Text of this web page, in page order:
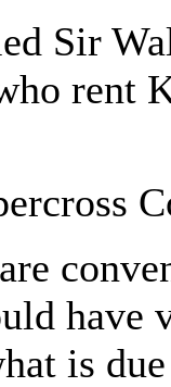
Sir
rent
have
is